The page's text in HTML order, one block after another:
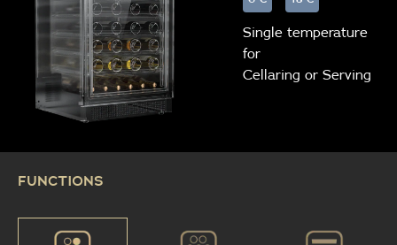
Single temperature
for
Cellaring or Serving
FUNCTIONS